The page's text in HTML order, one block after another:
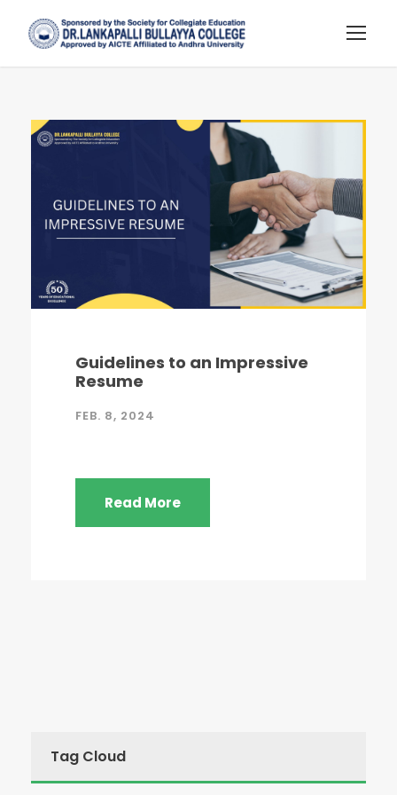
Guidelines to an Impressive
Resume
FEB. 8, 2024
Read More
Tag Cloud